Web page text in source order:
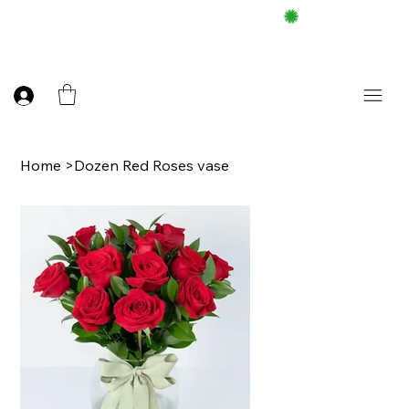
Home >Dozen Red Roses vase